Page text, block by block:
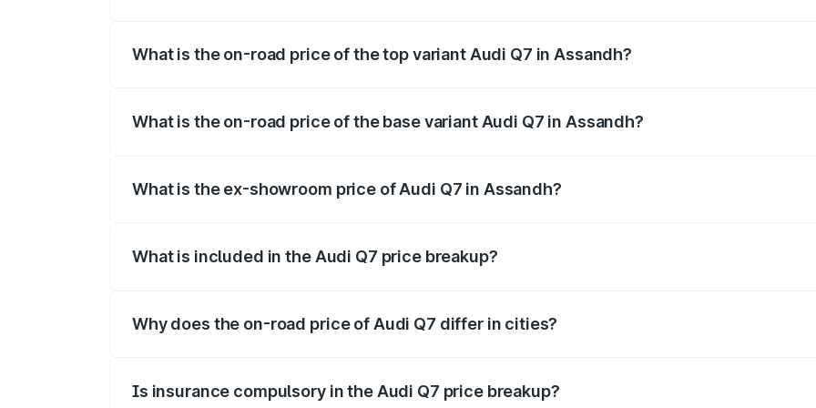
What is the on-road price of the top variant Audi Q7 in Assandh?
What is the on-road price of the base variant Audi Q7 in Assandh?
What is the ex-showroom price of Audi Q7 in Assandh?
What is included in the Audi Q7 price breakup?
Why does the on-road price of Audi Q7 differ in cities?
Is insurance compulsory in the Audi Q7 price breakup?